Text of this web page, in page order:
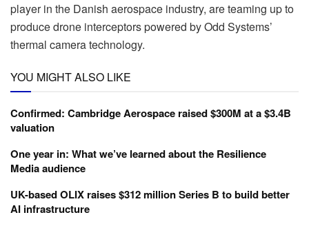
player in the Danish aerospace industry, are teaming up to
produce drone interceptors powered by Odd Systems’
thermal camera technology.
YOU MIGHT ALSO LIKE
Confirmed: Cambridge Aerospace raised $300M at a $3.4B
valuation
One year in: What we’ve learned about the Resilience
Media audience
UK-based OLIX raises $312 million Series B to build better
AI infrastructure